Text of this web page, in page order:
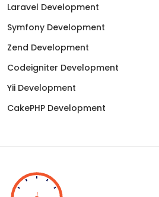
Laravel Development
Symfony Development
Zend Development
Codeigniter Development
Yii Development
CakePHP Development